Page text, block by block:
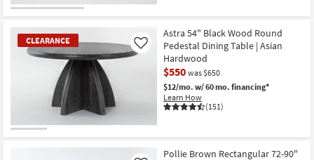
Bestsellers
Shop by
Small
CLEARANCE
Astra 54" Black Wood Round
Pedestal Dining Table | Asian
Hardwood
$550 was $650
$12/mo. w/ 60 mo. financing*
Learn How
(151)
Like
Pollie Brown Rectangular 72-90"